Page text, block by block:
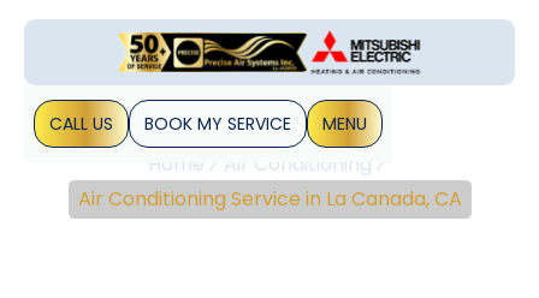
CALL US BOOK MY SERVICE MENU
Home
Air Conditioning
Air Conditioning Service in La Canada, CA